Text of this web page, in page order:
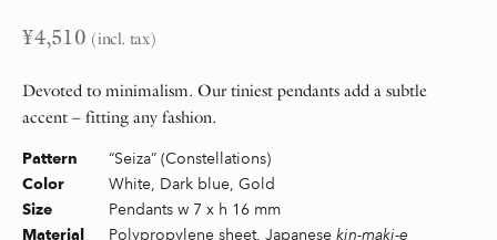
¥4,510 (incl. tax)
Devoted to minimalism. Our tiniest pendants add a subtle
accent – fitting any fashion.
Pattern “Seiza” (Constellations)
Color White, Dark blue, Gold
Size Pendants w 7 x h 16 mm
Material Polypropylene sheet, Japanese kin-maki-e